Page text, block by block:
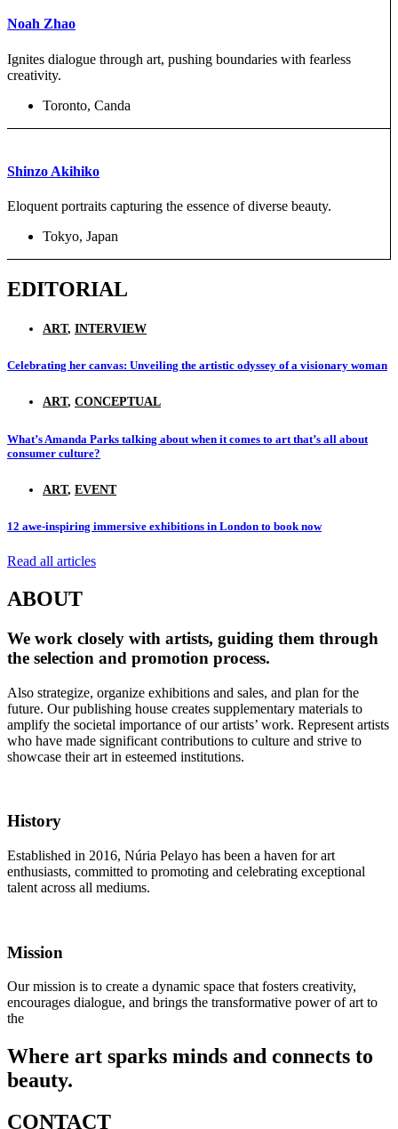
Noah Zhao
Ignites dialogue through art, pushing boundaries with fearless
creativity.
Toronto, Canda
Shinzo Akihiko
Eloquent portraits capturing the essence of diverse beauty.
Tokyo, Japan
EDITORIAL
ART, INTERVIEW
Celebrating her canvas: Unveiling the artistic odyssey of a visionary woman
ART, CONCEPTUAL
What’s Amanda Parks talking about when it comes to art that’s all about
consumer culture?
ART, EVENT
12 awe-inspiring immersive exhibitions in London to book now
Read all articles
ABOUT
We work closely with artists, guiding them through
the selection and promotion process.
Also strategize, organize exhibitions and sales, and plan for the
future. Our publishing house creates supplementary materials to
amplify the societal importance of our artists’ work. Represent artists
who have made significant contributions to culture and strive to
showcase their art in esteemed institutions.
History
Established in 2016, Núria Pelayo has been a haven for art
enthusiasts, committed to promoting and celebrating exceptional
talent across all mediums.
Mission
Our mission is to create a dynamic space that fosters creativity,
encourages dialogue, and brings the transformative power of art to
the
Where art sparks minds and connects to
beauty.
CONTACT